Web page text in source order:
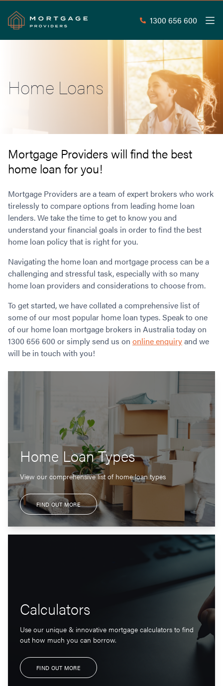
1300 656 600
Commercial Loans
Commercial Construction Loans
Commercial Loan Refinance
Commercial Loans at Home Loan Rates
80% LVR Commercial Loans
Equipment Finance
Industrial Property Loans
Commercial Low Doc Loans
Commercial Bad Credit Loans
SMSF Commercial Loans
Commercial Warehouse Loan
Commercial Loans No Annual Reviews
75% LVR Commercial Loans
Medical Equipment Loans
Home Loan Types
Do you Qualify for Waived LMI?
Low Doc Home Loans
Guarantor Home Loans
Occupation Types
Low Deposit Home Loans
Bad Credit Home Loans
Construction Home Loans
Home Equity Loans
Loans in Company Name or Trust
Home Loan Refinance
No Genuine Savings Loan
Self-Employed Home Loan
Professional Income Loan
Medical Professionals Home Loan
SMSF Home Loans
Australian Expat Home Loans
Useful Information
Understanding LMI
Interest Rate Comparison
Serviceability for Home Loans
Addbacks
What is a Credit Score?
What is LVR?
Low Doc FAQ
Non Conforming Lenders
Mortgage Protection Insurance
Self-Managed Super Fund
First Home Super Saver Scheme
Cash Back Home Loan Lenders
Private Mortgage Lenders
About
Why Mortgage Providers?
Employment/Careers
Become a Franchise Owner
Success Stories
Contact
GET A FREE ASSESSMENT
Home Loans
Mortgage Providers will find the best
home loan for you!
Mortgage Providers are a team of expert brokers who work
tirelessly to compare options from leading home loan
lenders. We take the time to get to know you and
understand your financial goals in order to find the best
home loan policy that is right for you.
Navigating the home loan and mortgage process can be a
challenging and stressful task, especially with so many
home loan providers and considerations to choose from.
To get started, we have collated a comprehensive list of
some of our most popular home loan types. Speak to one
of our home loan mortgage brokers in Australia today on
1300 656 600 or simply send us on online enquiryand we
will be in touch with you!
Home Loan Types
View our comprehensive list of home loan types
FIND OUT MORE
Calculators
Use our unique & innovative mortgage calculators to find
out how much you can borrow.
FIND OUT MORE